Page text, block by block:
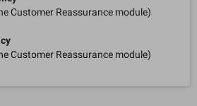
Customer Reassurance module)
Customer Reassurance module)